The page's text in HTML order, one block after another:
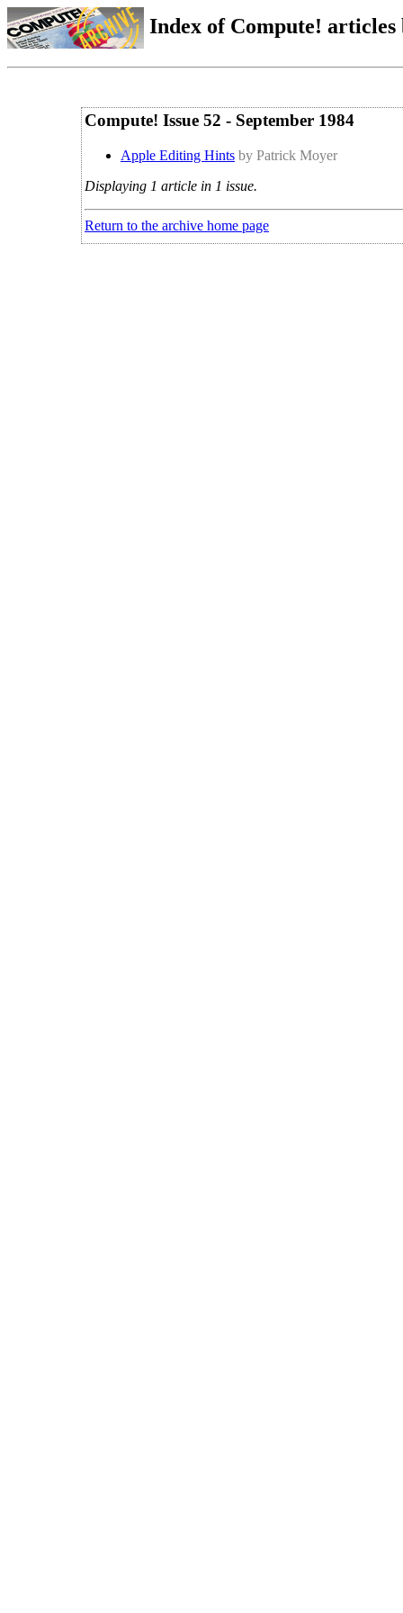
Index of Compute!
Compute! Issue 52 - September 1984
Apple Editing Hints by Patrick Moyer
Displaying 1 article in 1 issue.
Return to the archive home page